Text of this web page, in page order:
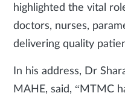
highlighted the vital
doctors, nurses,
delivering quality
In his address, Dr
MAHE, said, “MTMC